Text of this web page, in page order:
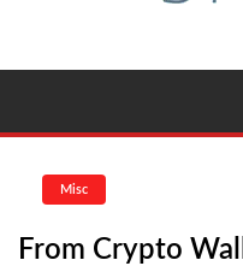
Misc
From Crypto